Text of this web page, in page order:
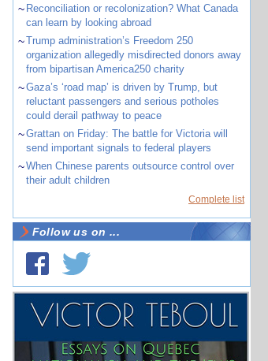
~ Reconciliation or recolonization? What Canada
can learn by looking abroad
~Trump administration’s Freedom 250
organization allegedly misdirected donors away
from bipartisan America250 charity
~Gaza’s ‘road map’ is driven by Trump, but
reluctant passengers and serious potholes
could derail pathway to peace
~Grattan on Friday: The battle for Victoria will
send important signals to federal players
~When Chinese parents outsource control over
their adult children
Complete list
Follow us on ...